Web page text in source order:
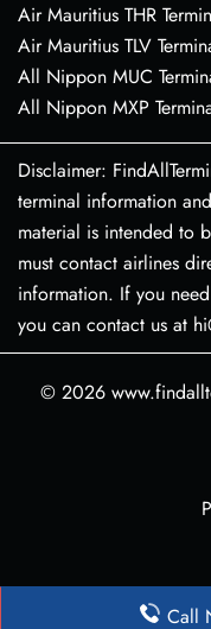
Air Mauritius THR
Air Mauritius TLV
All Nippon MUC
All Nippon MXP
Disclaimer:
terminal information
material is intended to
must contact airlines
information. If you
you can contact us at
© 2026
Call